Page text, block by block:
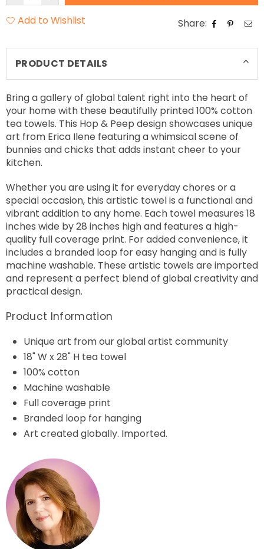
Add to Wishlist Share:
PRODUCT DETAILS
Bring a gallery of global talent right into the heart of
your home with these beautifully printed 100% cotton
tea towels. This Hop & Peep design showcases unique
art from Erica Ilene featuring a whimsical scene of
bunnies and chicks that adds instant cheer to your
kitchen.
Whether you are using it for everyday chores or a
special occasion, this artistic towel is a functional and
vibrant addition to any home. Each towel measures 18
inches wide by 28 inches high and features a high-
quality full coverage print. For added convenience, it
includes a branded loop for easy hanging and is fully
machine washable. These artistic towels are imported
and represent a perfect blend of global creativity and
practical design.
Product Information
Unique art from our global artist community
18" W x 28" H tea towel
100% cotton
Machine washable
Full coverage print
Branded loop for hanging
Art created globally. Imported.